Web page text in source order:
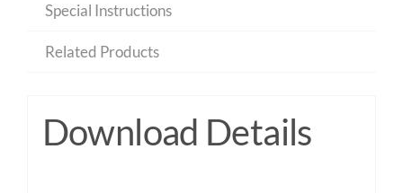
Special Instructions
Related Products
Download Details